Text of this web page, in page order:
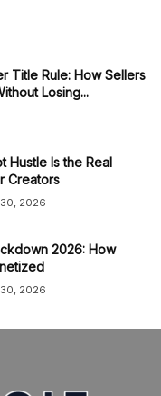
Title Rule: How Sellers
Losing...
Hustle Is the Real
Creators
2026
2026: How
2026